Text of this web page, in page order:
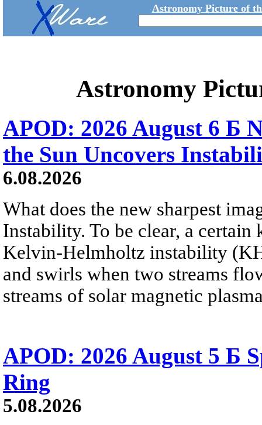
Astronomy Picture of
Astronomy
APOD: 2026 August 6 Б
the Sun Uncovers
6.08.2026
What does the new sharpest
Instability. To be clear, a
Kelvin-Helmholtz instability
and swirls when two streams
streams of solar magnetic
APOD: 2026 August 5 Б
Ring
5.08.2026